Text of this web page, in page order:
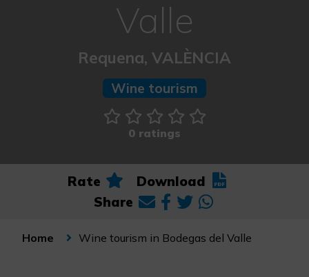
Active and Sports Mediterranean
Cultural Mediterranean
Rural and Natural Mediterranean
Experiences in autumn
Easter Experiences
Valle
Requena, VALÈNCIA
Wine tourism
0 ratings
Rate
Download
Share
Home Wine tourism in Bodegas del Valle